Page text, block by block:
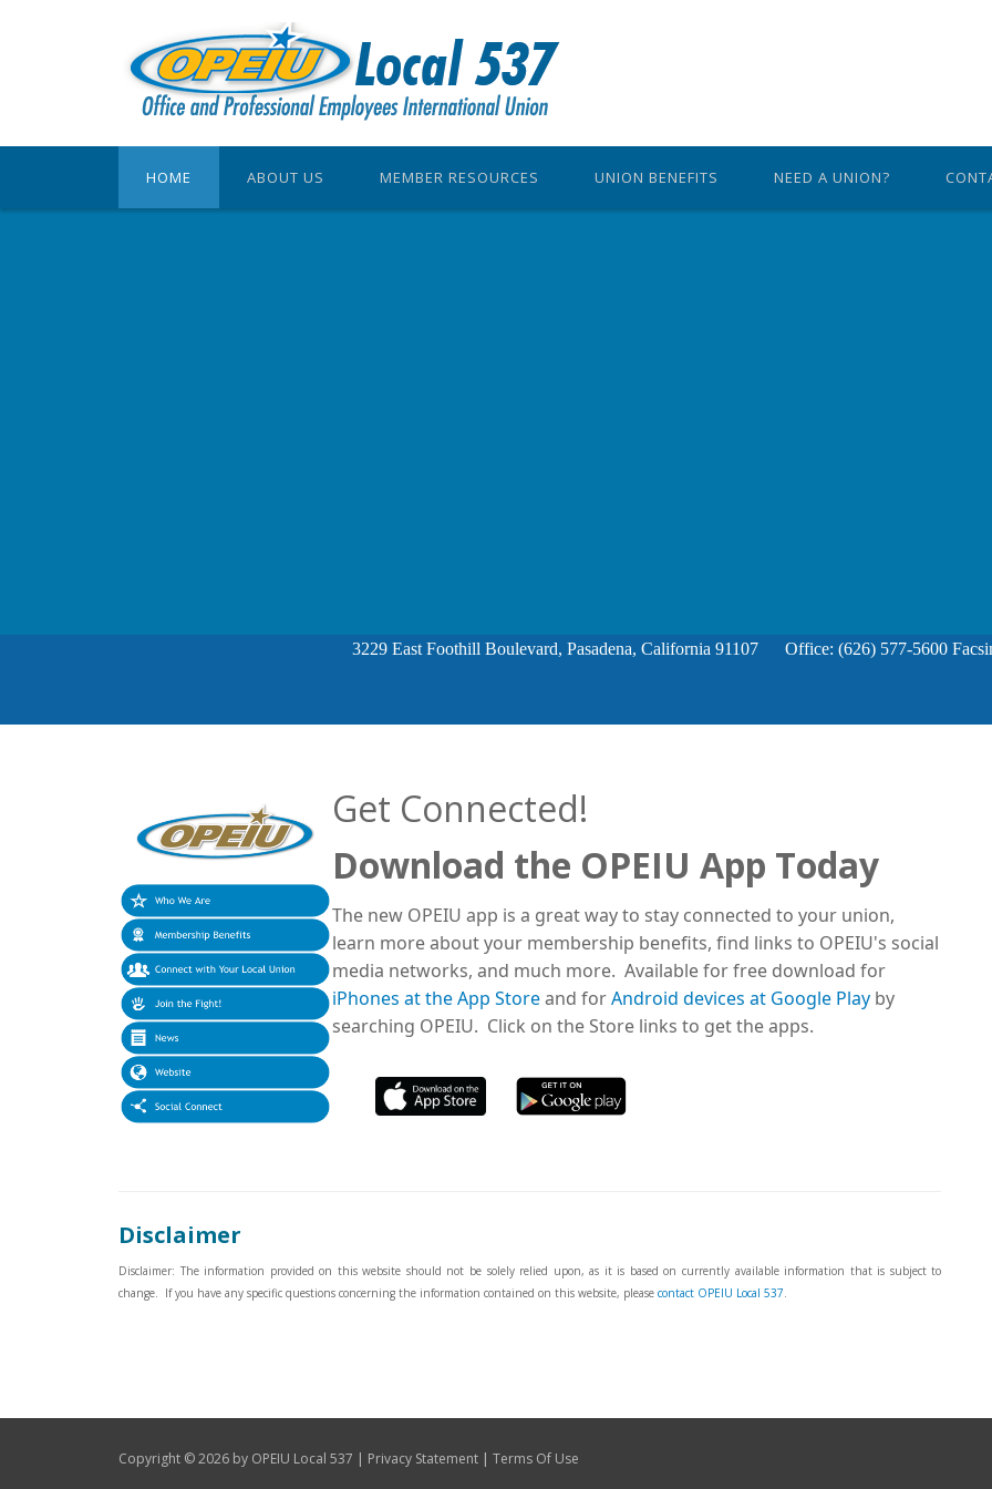
HOME ABOUT US MEMBER RESOURCES UNION BENEFITS NEED A UNION?
3229 East Foothill Boulevard, Pasadena, California 91107 Office: (626) 577-5600
Get Connected!
Download the OPEIU App Today
The new OPEIU app is a great way to stay connected to your union,
learn more about your membership benefits, find links to OPEIU's social
media networks, and much more. Available for free download for
iPhones at the App Storeand forAndroid devices at Google Play by
searching OPEIU. Click on the Store links to get the apps.
Disclaimer
Disclaimer: The information provided on this website should not be solely relied upon, as it is based on currently available information that is subject to
change. If you have any specific questions concerning the information contained on this website, please contact OPEIU Local 537.
Copyright © 2026 by OPEIU Local 537 | Privacy Statement | Terms Of Use